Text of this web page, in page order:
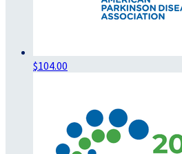
$104.00